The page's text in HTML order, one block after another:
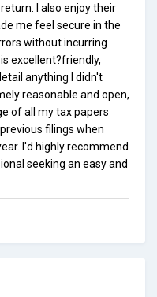
I also enjoy their
me feel secure in the
without incurring
excellent?friendly,
anything I didn't
reasonable and open,
of all my tax papers
filings when
I'd highly recommend
seeking an easy and